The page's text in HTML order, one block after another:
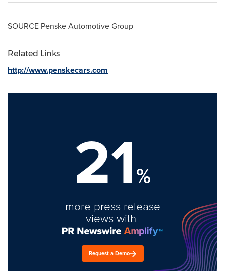
SOURCE Penske Automotive Group
Related Links
http://www.penskecars.com
21%
more press release
views with
Request a Demo